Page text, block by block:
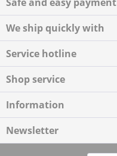
We ship quickly with
Service hotline
Shop service
Information
Newsletter